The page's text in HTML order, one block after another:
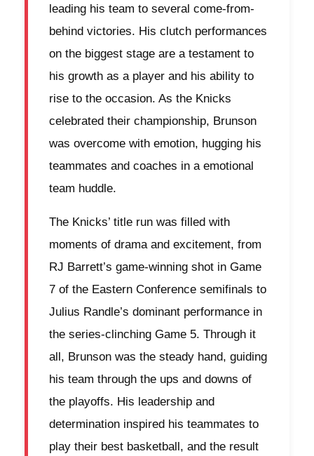
leading his team to several come-from-
behind victories. His clutch performances
on the biggest stage are a testament to
his growth as a player and his ability to
rise to the occasion. As the Knicks
celebrated their championship, Brunson
was overcome with emotion, hugging his
teammates and coaches in a emotional
team huddle.
The Knicks’ title run was filled with
moments of drama and excitement, from
RJ Barrett’s game-winning shot in Game
7 of the Eastern Conference semifinals to
Julius Randle’s dominant performance in
the series-clinching Game 5. Through it
all, Brunson was the steady hand, guiding
his team through the ups and downs of
the playoffs. His leadership and
determination inspired his teammates to
play their best basketball, and the result